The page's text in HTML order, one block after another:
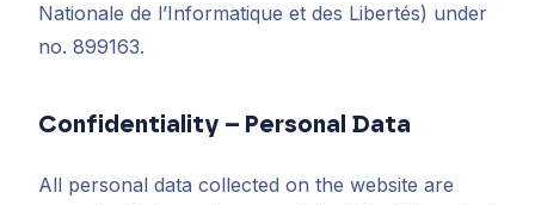
Nationale de l’Informatique et des Libertés) under
no. 899163.
Confidentiality – Personal Data
All personal data collected on the website are